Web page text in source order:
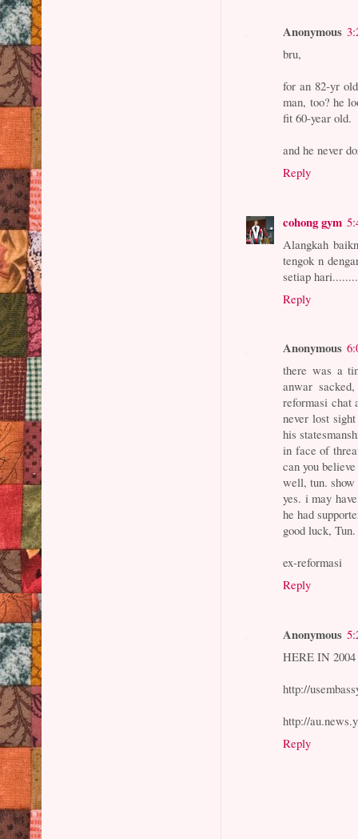
Anonymous
bru,
for an 82-yr
man, too? he
fit 60-year old.
and he never
Reply
cohong gym
Alangkah
tengok n
setiap
Reply
Anonymous
there was a
anwar
reformasi chat
never lost
his
in face of
can you
well, tun. show
yes. i may
he had
good luck,
ex-reformasi
Reply
Anonymous
HERE IN 2004
http://
http://
Reply